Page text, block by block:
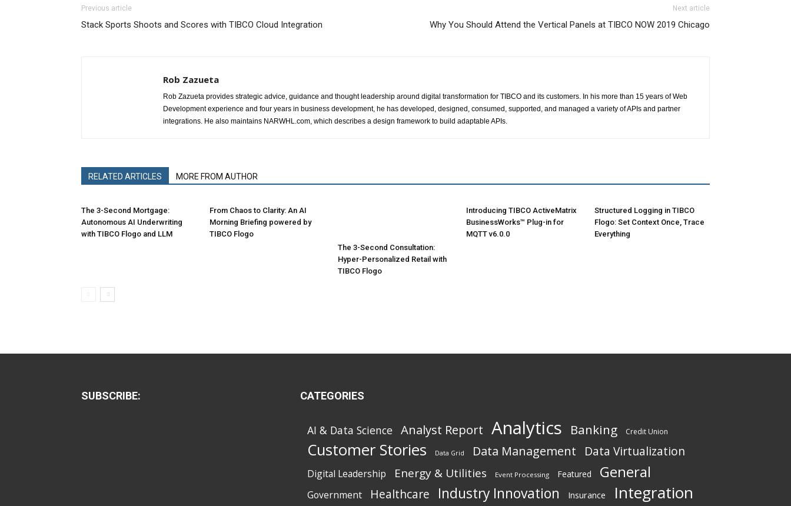
Previous article
Stack Sports Shoots and Scores with TIBCO Cloud Integration
Next article
Why You Should Attend the Vertical Panels at TIBCO NOW 2019 Chicago
Rob Zazueta
Rob Zazueta provides strategic advice, guidance and thought leadership around digital transformation for TIBCO and its customers. In his more than 15 years of Web
Development experience and four years in business development, he has developed, designed, consumed, supported, and managed a variety of APIs and partner
integrations. He also maintains NARWHL.com, which describes a design framework to build adaptable APIs.
RELATED ARTICLES MORE FROM AUTHOR
The 3-Second Mortgage:
Autonomous AI Underwriting
with TIBCO Flogo and LLM
From Chaos to Clarity: An AI
Morning Briefing powered by
TIBCO Flogo
The 3-Second Consultation:
Hyper-Personalized Retail with
TIBCO Flogo
Introducing TIBCO ActiveMatrix
BusinessWorks™ Plug-in for
MQTT v6.0.0
Structured Logging in TIBCO
Flogo: Set Context Once, Trace
Everything
SUBSCRIBE: CATEGORIES
AI & Data Science Analyst Report Analytics Banking Credit Union
Customer Stories Data Grid Data Management Data Virtualization
Digital Leadership Energy & Utilities Event Processing Featured General
Government Healthcare Industry Innovation Insurance Integration